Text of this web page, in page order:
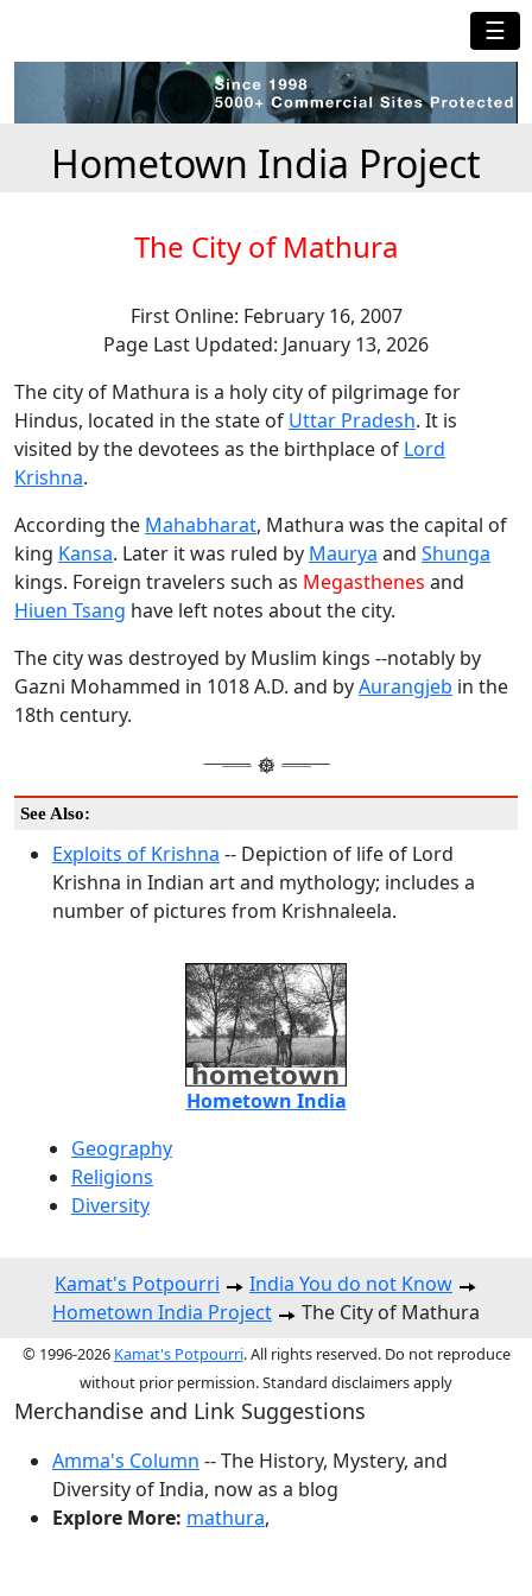
☰
Hometown India Project
The City of Mathura
First Online: February 16, 2007
Page Last Updated: January 13, 2026
The city of Mathura is a holy city of pilgrimage for
Hindus, located in the state of Uttar Pradesh. It is
visited by the devotees as the birthplace of Lord
Krishna.
According the Mahabharat, Mathura was the capital of
king Kansa. Later it was ruled by Maurya and Shunga
kings. Foreign travelers such as Megasthenes and
Hiuen Tsang have left notes about the city.
The city was destroyed by Muslim kings --notably by
Gazni Mohammed in 1018 A.D. and byAurangjeb in the
18th century.
See Also:
Exploits of Krishna -- Depiction of life of Lord
Krishna in Indian art and mythology; includes a
number of pictures from Krishnaleela.
Hometown India
Geography
Religions
Diversity
Kamat's Potpourri
India You do not Know
Hometown India Project
The City of Mathura
© 1996-2026 Kamat's Potpourri. All rights reserved. Do not reproduce
without prior permission. Standard disclaimers apply
Merchandise and Link Suggestions
Amma's Column -- The History, Mystery, and
Diversity of India, now as a blog
Explore More: mathura,